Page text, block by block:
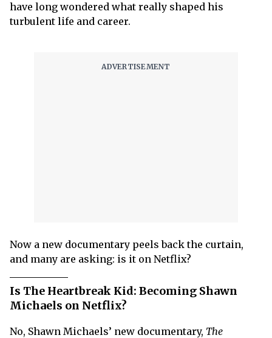
have long wondered what really shaped his
turbulent life and career.
Now a new documentary peels back the curtain,
and many are asking: is it on Netflix?
Is The Heartbreak Kid: Becoming Shawn
Michaels on Netflix?
No, Shawn Michaels’ new documentary, The